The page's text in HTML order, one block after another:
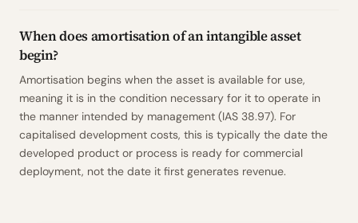
When does amortisation of an intangible asset
begin?
Amortisation begins when the asset is available for use,
meaning it is in the condition necessary for it to operate in
the manner intended by management (IAS 38.97). For
capitalised development costs, this is typically the date the
developed product or process is ready for commercial
deployment, not the date it first generates revenue.